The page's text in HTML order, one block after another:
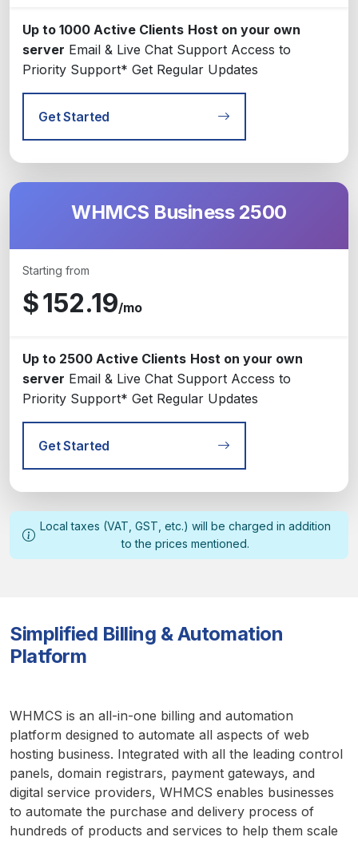
Up to 1000 Active Clients Host on your own
server Email & Live Chat Support Access to
Priority Support* Get Regular Updates
Get Started
WHMCS Business 2500
Starting from
$152.19/mo
Up to 2500 Active Clients Host on your own
server Email & Live Chat Support Access to
Priority Support* Get Regular Updates
Get Started
Local taxes (VAT, GST, etc.) will be charged in addition
to the prices mentioned.
Simplified Billing & Automation
Platform
WHMCS is an all-in-one billing and automation
platform designed to automate all aspects of web
hosting business. Integrated with all the leading control
panels, domain registrars, payment gateways, and
digital service providers, WHMCS enables businesses
to automate the purchase and delivery process of
hundreds of products and services to help them scale